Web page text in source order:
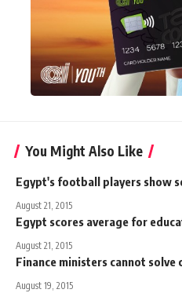
You Might Also Like
Egypt's football players show
August 21, 2015
Egypt scores average for
August 21, 2015
Finance ministers cannot solve
August 19, 2015